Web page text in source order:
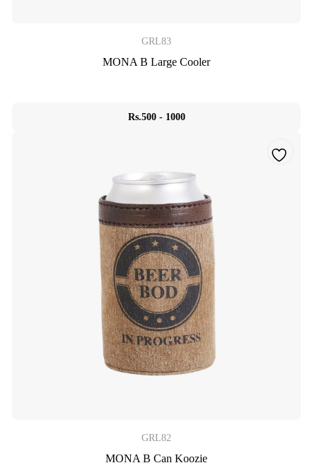
GRL83
MONA B Large Cooler
Rs.500 - 1000
GRL82
MONA B Can Koozie